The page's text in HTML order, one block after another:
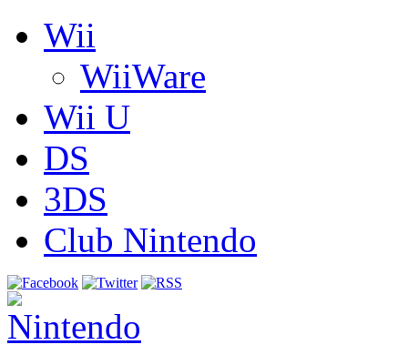
Wii
WiiWare
Wii U
DS
3DS
Club Nintendo